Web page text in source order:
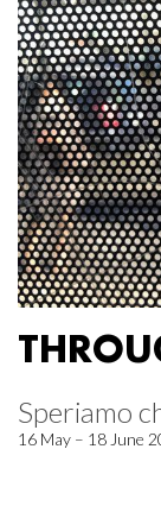
Speriamo
16 May – 18 June